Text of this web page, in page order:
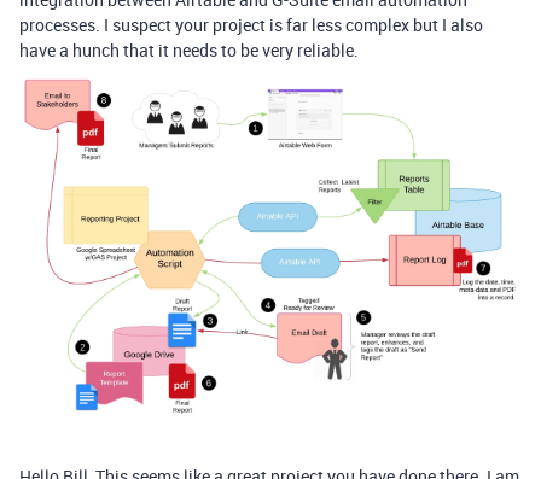
processes. I suspect your project is far less complex but I also
have a hunch that it needs to be very reliable.